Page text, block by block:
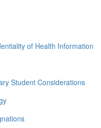
of Health Information
Student Considerations